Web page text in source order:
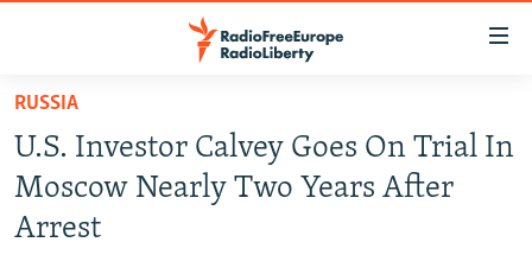
Skip
main
content
Skip
to
RUSSIA PROGRAMMING
IRAN
RUSSIA
U.S. Investor Calvey Goes On Trial In
Moscow Nearly Two Years After
Arrest